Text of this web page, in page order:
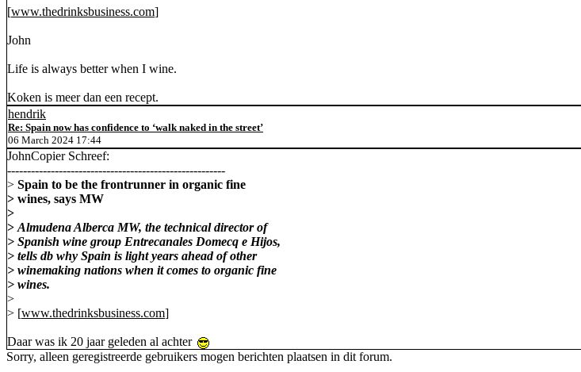
[www.thedrinksbusiness.com]
John
Life is always better when I wine.
Koken is meer dan een recept.
hendrik
Re: Spain now has confidence to ‘walk naked in the street’
06 March 2024 17:44
JohnCopier Schreef:
-------------------------------------------------------
> Spain to be the frontrunner in organic fine
> wines, says MW
>
> Almudena Alberca MW, the technical director of
> Spanish wine group Entrecanales Domecq e Hijos,
> tells db why Spain is light years ahead of other
> winemaking nations when it comes to organic fine
> wines.
>
> [www.thedrinksbusiness.com]
Daar was ik 20 jaar geleden al achter
Sorry, alleen geregistreerde gebruikers mogen berichten plaatsen in dit forum.